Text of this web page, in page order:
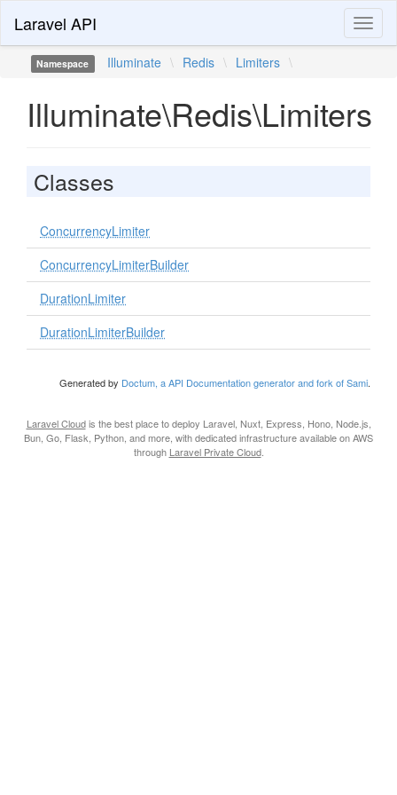
Laravel API
Namespace Illuminate \ Redis \ Limiters \
Illuminate\Redis\Limiters
Classes
ConcurrencyLimiter
ConcurrencyLimiterBuilder
DurationLimiter
DurationLimiterBuilder
Generated by Doctum, a API Documentation generator and fork of Sami.
Laravel Cloudis the best place to deploy Laravel, Nuxt, Express, Hono, Node.js,
Bun, Go, Flask, Python, and more, with dedicated infrastructure available on AWS
through Laravel Private Cloud.